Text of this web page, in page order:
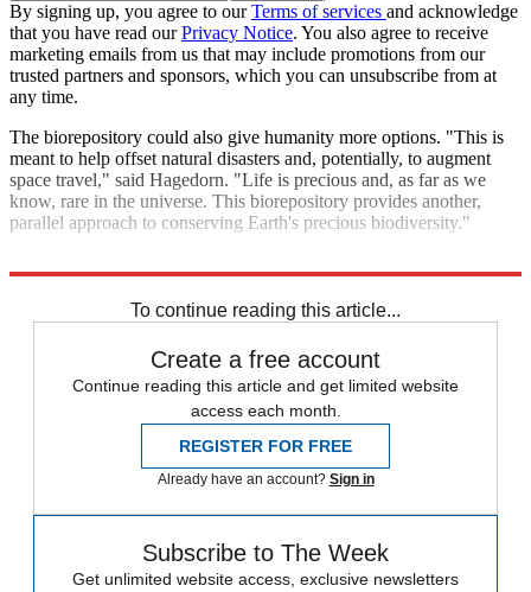
By signing up, you agree to ourTerms of services and acknowledge
that you have read ourPrivacy Notice. You also agree to receive
marketing emails from us that may include promotions from our
trusted partners and sponsors, which you can unsubscribe from at
any time.
The biorepository could also give humanity more options. "This is
meant to help offset natural disasters and, potentially, to augment
space travel," said Hagedorn. "Life is precious and, as far as we
know, rare in the universe. This biorepository provides another,
parallel approach to conserving Earth's precious biodiversity."
To continue reading this article...
Create a free account
Continue reading this article and get limited website
access each month.
REGISTER FOR FREE
Already have an account? Sign in
Subscribe to The Week
Get unlimited website access, exclusive newsletters